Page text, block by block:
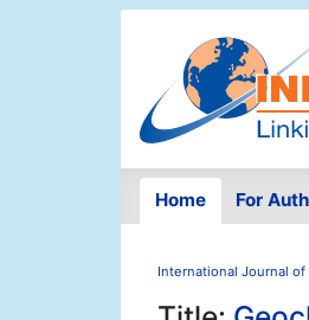
Home For
International Journal